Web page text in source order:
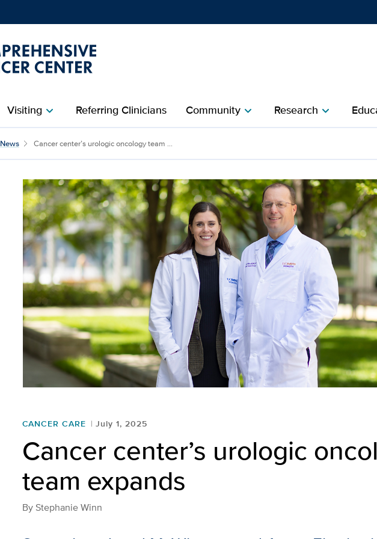
Visitingchevron_right Referring Clinicians Communitychevron_right Researchchevron_right
News Cancer center’s urologic oncology team ...
CANCER CARE July 1, 2025
Cancer center’s urologic
team expands
ByStephanie Winn